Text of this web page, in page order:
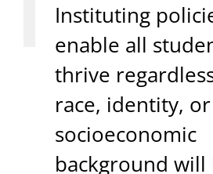
Instituting
enable all
thrive
race, identity, or
socioeconomic
background